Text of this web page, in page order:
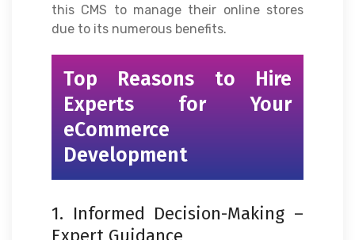
this CMS to manage their online stores
due to its numerous benefits.
Top Reasons to Hire
Experts for Your
eCommerce
Development
1. Informed Decision-Making –